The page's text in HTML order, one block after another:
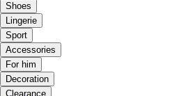
Shoes
Lingerie
Sport
Accessories
For him
Decoration
Clearance